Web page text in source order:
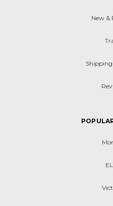
New &